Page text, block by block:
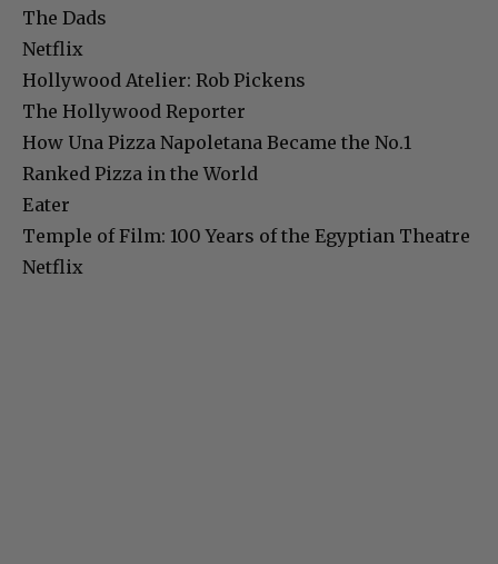
The Dads
Netflix
Hollywood Atelier: Rob Pickens
The Hollywood Reporter
How Una Pizza Napoletana Became the No.1
Ranked Pizza in the World
Eater
Temple of Film: 100 Years of the Egyptian Theatre
Netflix